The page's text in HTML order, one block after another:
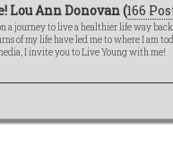
Lou Ann Donovan (166
a journey to live a healthier life way
of my life have led me to where I am
I invite you to Live Young with me!